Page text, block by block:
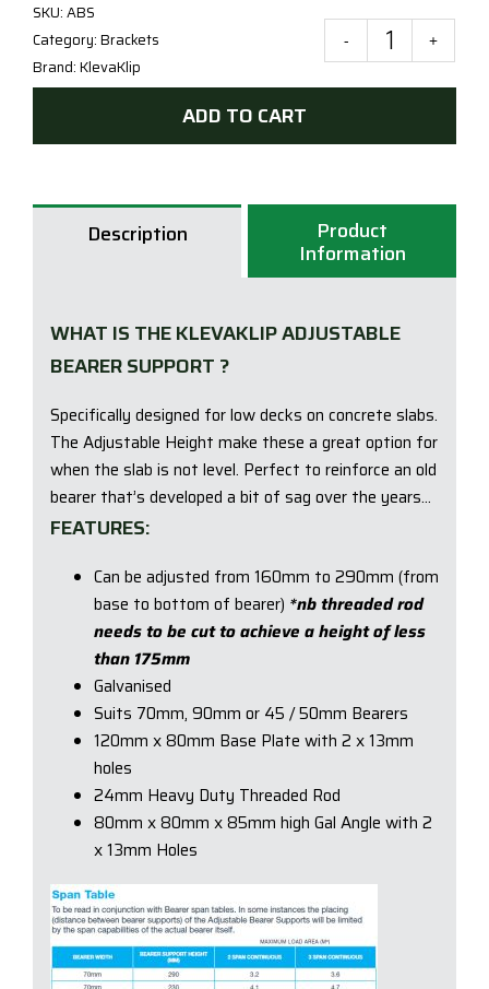
SKU:ABS
Category:Brackets
Brand:KlevaKlip
ADD TO CART
Description Product
Information
WHAT IS THE KLEVAKLIP ADJUSTABLE
BEARER SUPPORT ?
Specifically designed for low decks on concrete slabs.
The Adjustable Height make these a great option for
when the slab is not level. Perfect to reinforce an old
bearer that’s developed a bit of sag over the years…
FEATURES:
Can be adjusted from 160mm to 290mm (from
base to bottom of bearer) *nb threaded rod
needs to be cut to achieve a height of less
than 175mm
Galvanised
Suits 70mm, 90mm or 45 / 50mm Bearers
120mm x 80mm Base Plate with 2 x 13mm
holes
24mm Heavy Duty Threaded Rod
80mm x 80mm x 85mm high Gal Angle with 2
x 13mm Holes